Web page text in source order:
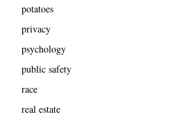
potatoes
privacy
psychology
public safety
race
real estate